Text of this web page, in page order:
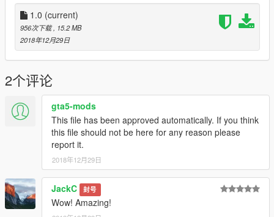
1.0 (current)
956次下载, 15.2 MB
2018年12月29日
2个评论
gta5-mods
This file has been approved automatically. If you think
this file should not be here for any reason please
report it.
2018年12月29日
JackC 封号
Wow! Amazing!